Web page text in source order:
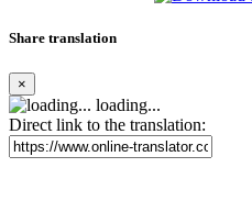
Share translation
×
loading...
Direct link to the translation: